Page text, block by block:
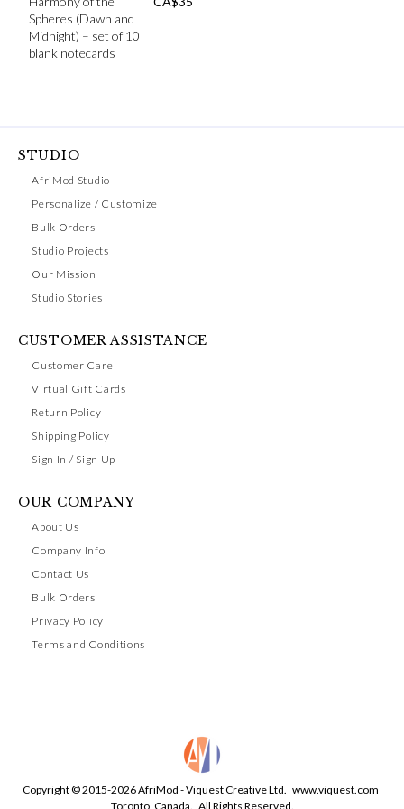
Spheres (Dawn and
Midnight) – set of 10
blank notecards
STUDIO
AfriMod Studio
Personalize / Customize
Bulk Orders
Studio Projects
Our Mission
Studio Stories
CUSTOMER ASSISTANCE
Customer Care
Virtual Gift Cards
Return Policy
Shipping Policy
Sign In / Sign Up
OUR COMPANY
About Us
Company Info
Contact Us
Bulk Orders
Privacy Policy
Terms and Conditions
Copyright © 2015-2026 AfriMod - Viquest Creative Ltd. www.viquest.com
Toronto, Canada. All Rights Reserved.